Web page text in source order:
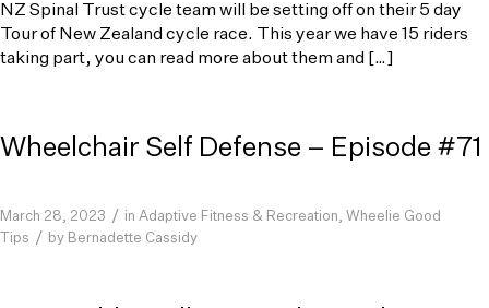
NZ Spinal Trust cycle team will be setting off on their 5 day
Tour of New Zealand cycle race. This year we have 15 riders
taking part, you can read more about them and […]
Wheelchair Self Defense – Episode #71
March 28, 2023 / in Adaptive Fitness & Recreation
Wheelie Good
Tips
/ by Bernadette Cassidy